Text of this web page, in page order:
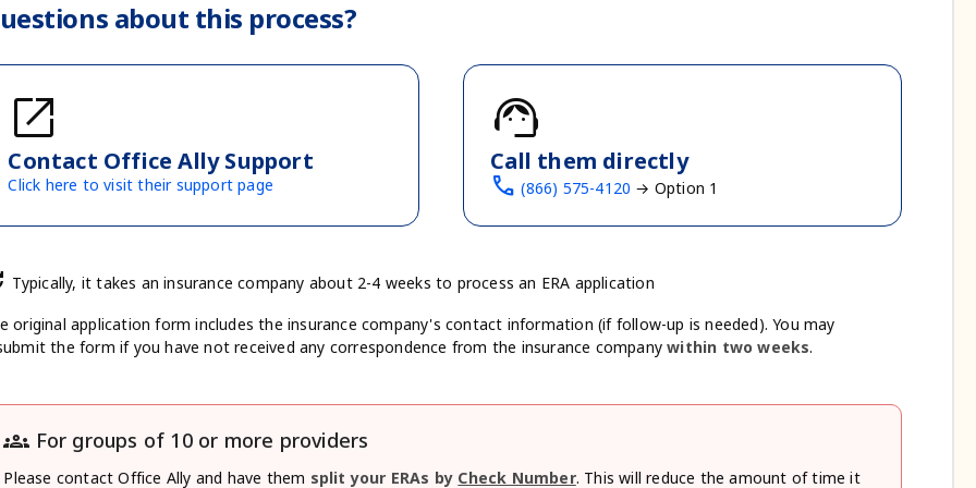
about this process?
open_in_new
Contact Office Ally Support
Click here to visit their support page
support_agent
Call them directly
call (866) 575-4120 → Option 1
Typically, it takes an insurance company about 2-4 weeks to process an ERA application
original application form includes the insurance company's contact information (if follow-up is needed). You may
the form if you have not received any correspondence from the insurance companywithin two weeks.
groups For groups of 10 or more providers
Please contact Office Ally and have them split your ERAs by Check Number. This will reduce the amount of time it